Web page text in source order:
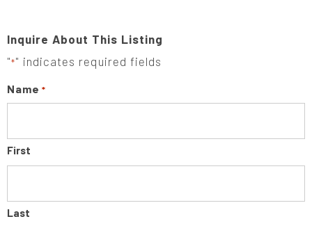
Inquire About This Listing
"*" indicates required fields
Name *
First
Last